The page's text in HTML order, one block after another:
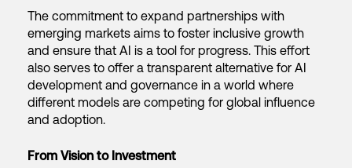
The commitment to expand partnerships with
emerging markets aims to foster inclusive growth
and ensure that AI is a tool for progress. This effort
also serves to offer a transparent alternative for AI
development and governance in a world where
different models are competing for global influence
and adoption.
From Vision to Investment